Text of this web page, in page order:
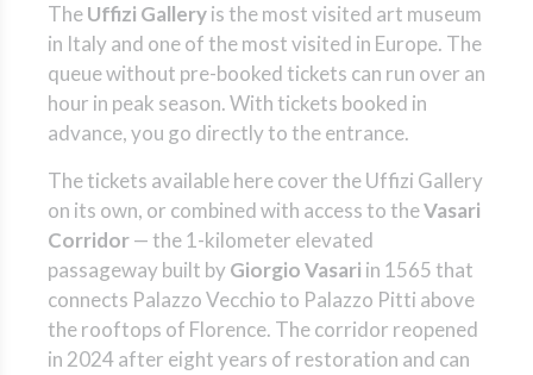
TheUffizi Galleryis the most visited art museum
in Italy and one of the most visited in Europe. The
queue without pre-booked tickets can run over an
hour in peak season. With tickets booked in
advance, you go directly to the entrance.
The tickets available here cover the Uffizi Gallery
on its own, or combined with access to theVasari
Corridor— the 1-kilometer elevated
passageway built byGiorgio Vasari in 1565 that
connects Palazzo Vecchio to Palazzo Pitti above
the rooftops of Florence. The corridor reopened
in 2024 after eight years of restoration and can